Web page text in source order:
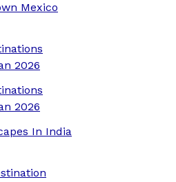
Mexico
2026
2026
In India